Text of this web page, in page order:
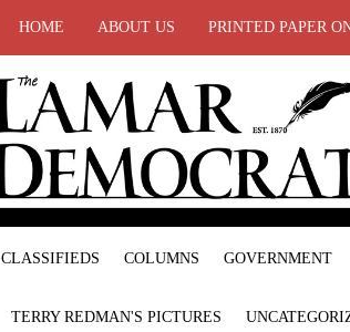
HOME ABOUT US PRINTED PAPER
CLASSIFIEDS COLUMNS GOVERNMENT
TERRY REDMAN'S PICTURES